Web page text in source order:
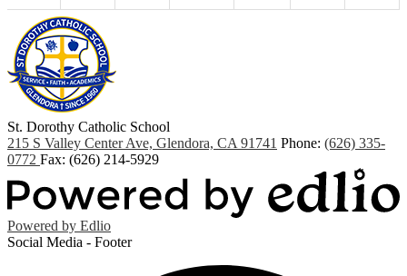
St. Dorothy Catholic School
215 S Valley Center Ave, Glendora, CA 91741 Phone: (626) 335-
0772 Fax: (626) 214-5929
Powered by Edlio
Social Media - Footer